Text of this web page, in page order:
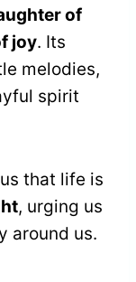
of
joy. Its
melodies,
spirit
that life is
, urging us
around us.